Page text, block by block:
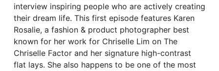
interview inspiring people who are actively creating
their dream life. This first episode features Karen
Rosalie, a fashion & product photographer best
known for her work for Chriselle Lim on The
Chriselle Factor and her signature high-contrast
flat lays. She also happens to be one of the most